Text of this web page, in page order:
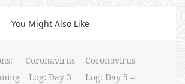
You Might Also Like
Coronavirus
Log: Day 3
Coronavirus
Log: Day 5 –